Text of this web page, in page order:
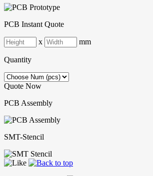
PCB Instant Quote
x mm
Quantity
Quote Now
PCB Assembly
SMT-Stencil